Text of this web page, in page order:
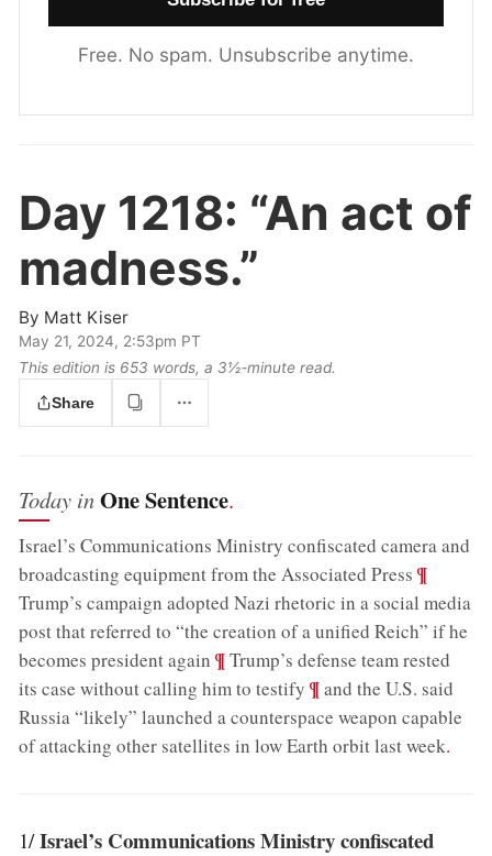
Free. No spam. Unsubscribe anytime.
Day 1218: “An act of
madness.”
By Matt Kiser
May 21, 2024, 2:53pm PT
This edition is 653 words, a 3½‑minute read.
Share
Today inOne Sentence.
Israel’s Communications Ministry confiscated camera and
broadcasting equipment from the Associated Press ;¶
Trump’s campaign adopted Nazi rhetoric in a social media
post that referred to “the creation of a unified Reich” if he
becomes president again ;¶Trump’s defense team rested
its case without calling him to testify ;¶and the U.S. said
Russia “likely” launched a counterspace weapon capable
of attacking other satellites in low Earth orbit last week.
1/Israel’s Communications Ministry confiscated